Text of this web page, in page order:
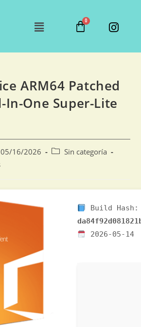
ARM64 Patched
In-One Super-Lite
05/16/2026
Sin categoría
Build Hash:
2026-05-14